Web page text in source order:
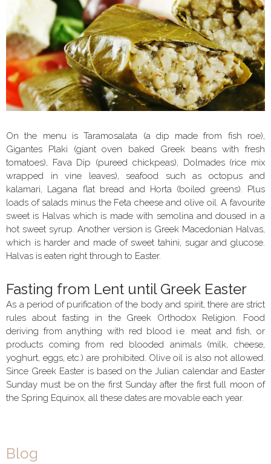
On the menu is Taramosalata (a dip made from fish roe),
Gigantes Plaki (giant oven baked Greek beans with fresh
tomatoes), Fava Dip (pureed chickpeas), Dolmades (rice mix
wrapped in vine leaves), seafood such as octopus and
kalamari, Lagana flat bread and Horta (boiled greens). Plus
loads of salads minus the Feta cheese and olive oil. A favourite
sweet is Halvas which is made with semolina and doused in a
hot sweet syrup. Another version is Greek Macedonian Halvas,
which is harder and made of sweet tahini, sugar and glucose.
Halvas is eaten right through to Easter.
Fasting from Lent until Greek Easter
As a period of purification of the body and spirit, there are strict
rules about fasting in the Greek Orthodox Religion. Food
deriving from anything with red blood i.e. meat and fish, or
products coming from red blooded animals (milk, cheese,
yoghurt, eggs, etc.) are prohibited. Olive oil is also not allowed.
Since Greek Easter is based on the Julian calendar and Easter
Sunday must be on the first Sunday after the first full moon of
the Spring Equinox, all these dates are movable each year.
Blog